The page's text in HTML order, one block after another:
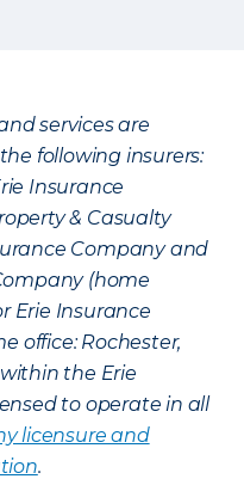
services are
following insurers:
Insurance
& Casualty
Company and
(home
Erie Insurance
office: Rochester,
the Erie
to operate in all
licensure and
.